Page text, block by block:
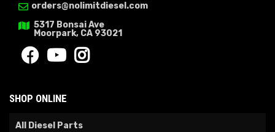
orders@nolimitdiesel.com
5317 Bonsai Ave
Moorpark, CA 93021
SHOP ONLINE
All Diesel Parts